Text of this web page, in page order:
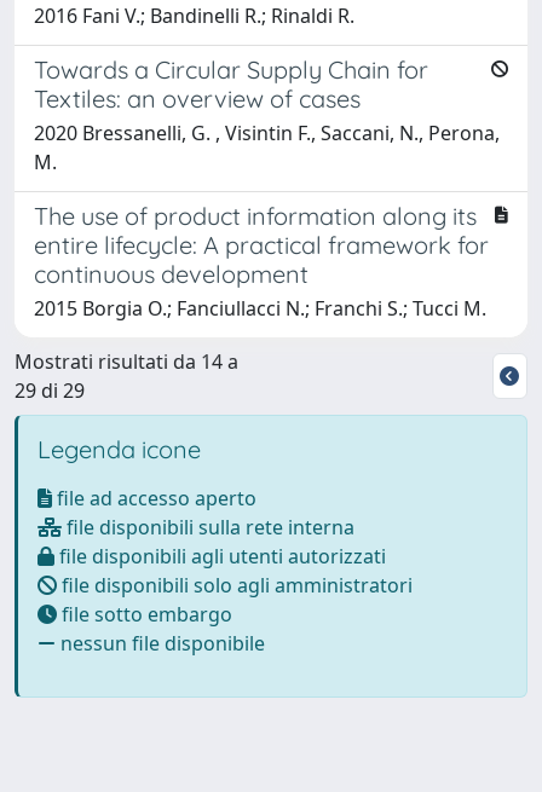
2016 Fani V.; Bandinelli R.; Rinaldi R.
Towards a Circular Supply Chain for
Textiles: an overview of cases
2020 Bressanelli, G. , Visintin F., Saccani, N., Perona,
M.
The use of product information along its
entire lifecycle: A practical framework for
continuous development
2015 Borgia O.; Fanciullacci N.; Franchi S.; Tucci M.
Mostrati risultati da 14 a
29 di 29
Legenda icone
file ad accesso aperto
file disponibili sulla rete interna
file disponibili agli utenti autorizzati
file disponibili solo agli amministratori
file sotto embargo
nessun file disponibile